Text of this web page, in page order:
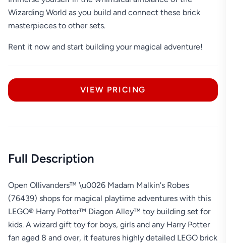
Wizarding World as you build and connect these brick
masterpieces to other sets.
Rent it now and start building your magical adventure!
VIEW PRICING
Full Description
Open Ollivanders™ \u0026 Madam Malkin's Robes
(76439) shops for magical playtime adventures with this
LEGO® Harry Potter™ Diagon Alley™ toy building set for
kids. A wizard gift toy for boys, girls and any Harry Potter
fan aged 8 and over, it features highly detailed LEGO brick